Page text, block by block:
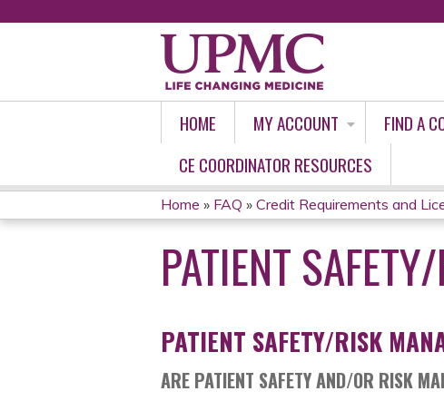
HOME MY ACCOUNT FIND A
CE COORDINATOR RESOURCES
YOU
ARE
Home » FAQ » Credit Requirements and
PATIENT
PATIENT SAFETY/RISK
ARE PATIENT SAFETY AND/OR RISK